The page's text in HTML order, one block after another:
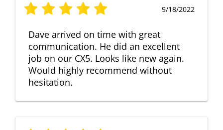
9/18/2022
Dave arrived on time with great
communication. He did an excellent
job on our CX5. Looks like new again.
Would highly recommend without
hesitation.